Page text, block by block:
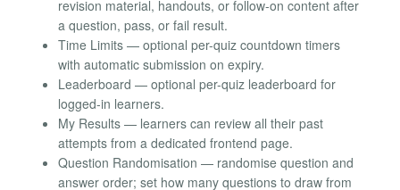
revision material, handouts, or follow-on content after
a question, pass, or fail result.
Time Limits — optional per-quiz countdown timers
with automatic submission on expiry.
Leaderboard — optional per-quiz leaderboard for
logged-in learners.
My Results — learners can review all their past
attempts from a dedicated frontend page.
Question Randomisation — randomise question and
answer order; set how many questions to draw from